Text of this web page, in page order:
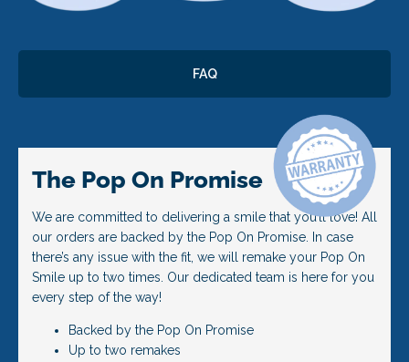
FAQ
The Pop On Promise
We are committed to delivering a smile that you’ll love! All
our orders are backed by the Pop On Promise. In case
there’s any issue with the fit, we will remake your Pop On
Smile up to two times. Our dedicated team is here for you
every step of the way!
Backed by the Pop On Promise
Up to two remakes